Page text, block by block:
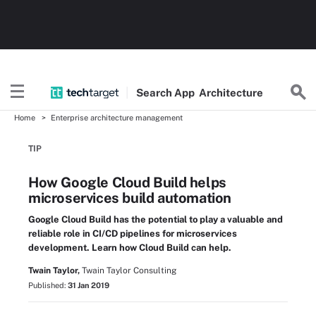
Search App Architecture
Home Enterprise architecture management
TIP
How Google Cloud Build helps
microservices build automation
Google Cloud Build has the potential to play a valuable and
reliable role in CI/CD pipelines for microservices
development. Learn how Cloud Build can help.
Twain Taylor, Twain Taylor Consulting
Published: 31 Jan 2019